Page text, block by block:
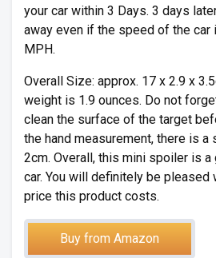
your car within 3 Days. 3 days
away even if the speed of the car
MPH.
Overall Size: approx. 17 x 2.9 x
weight is 1.9 ounces. Do not
clean the surface of the target
the hand measurement, there is a
2cm. Overall, this mini spoiler is
car. You will definitely be
price this product costs.
Buy from Amazon